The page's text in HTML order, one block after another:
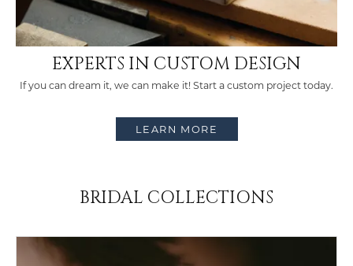
MENU
EXPERTS IN CUSTOM DESIGN
If you can dream it, we can make it! Start a custom project today.
LEARN MORE
BRIDAL COLLECTIONS